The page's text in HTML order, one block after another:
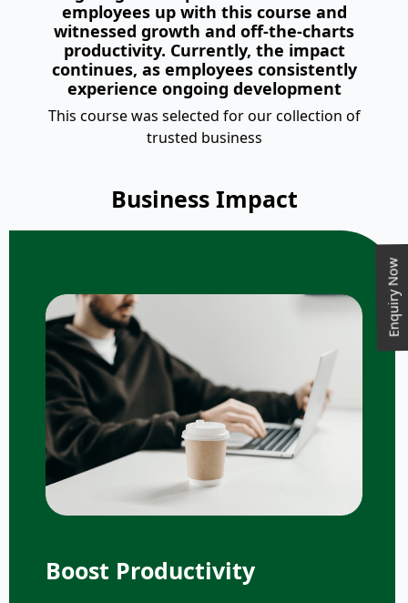
employees up with this course and
witnessed growth and off-the-charts
productivity. Currently, the impact
continues, as employees consistently
experience ongoing development
This course was selected for our collection of
trusted business
Business Impact
Boost Productivity
Enquiry Now